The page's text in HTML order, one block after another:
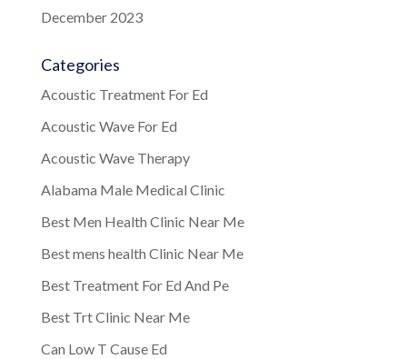
December 2023
Categories
Acoustic Treatment For Ed
Acoustic Wave For Ed
Acoustic Wave Therapy
Alabama Male Medical Clinic
Best Men Health Clinic Near Me
Best mens health Clinic Near Me
Best Treatment For Ed And Pe
Best Trt Clinic Near Me
Can Low T Cause Ed